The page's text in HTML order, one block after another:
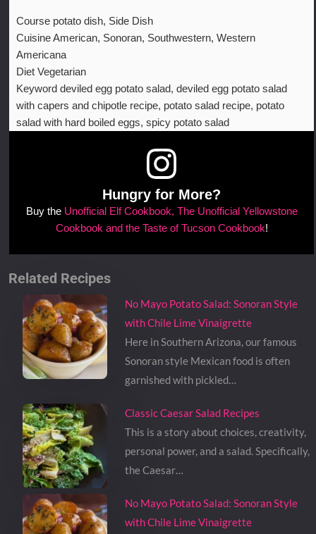
Course potato dish, Side Dish
CuisineAmerican, Sonoran, Southwestern, Western
Americana
Diet Vegetarian
Keyword deviled egg potato salad, deviled egg potato salad
with capers and chipotle recipe, potato salad recipe, potato
salad with hard boiled eggs, spicy potato salad
Hungry for More?
Buy the Unofficial Elf Cookbook, The Unofficial Yellowstone
Cookbook and the Taste of Tucson Cookbook!
Related Recipes
No Mayo Potato Salad: Sonoran Style
with Chile Lime Vinaigrette
Here in Southern Arizona, our famous
Sonoran style Mexican food is often
garnished with pickled…
Classic Caesar Salad Recipes
This is a story about choices, creativity,
personal power, and a salad. Specifically,
the Caesar…
No Mayo Potato Salad: Sonoran Style
with Chile Lime Vinaigrette